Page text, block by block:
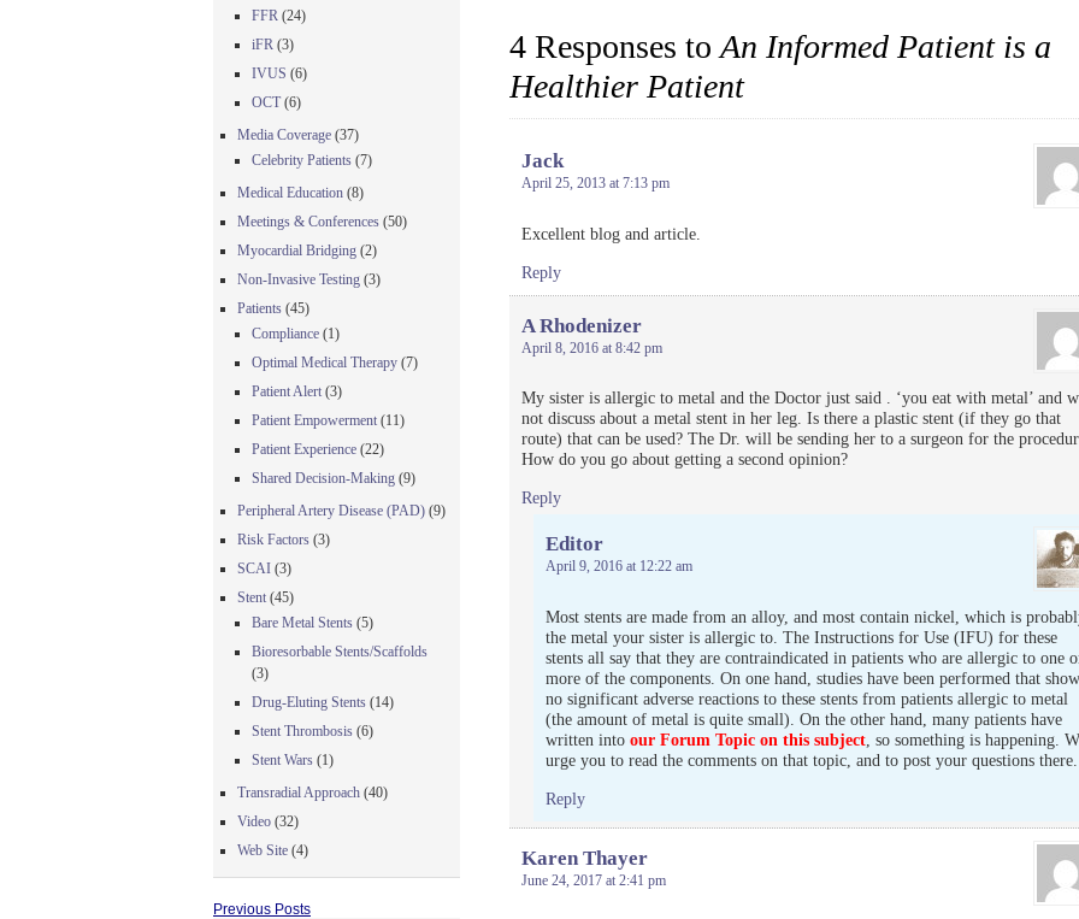
4 Responses toAn Informed Patient is a
Healthier Patient
Jack
April 25, 2013 at 7:13 pm
Excellent blog and article.
Reply
A Rhodenizer
April 8, 2016 at 8:42 pm
My sister is allergic to metal and the Doctor just said . ‘you eat with metal’ and
not discuss about a metal stent in her leg. Is there a plastic stent (if they go that
route) that can be used? The Dr. will be sending her to a surgeon for the
How do you go about getting a second opinion?
Reply
Editor
April 9, 2016 at 12:22 am
Most stents are made from an alloy, and most contain nickel, which is
the metal your sister is allergic to. The Instructions for Use (IFU) for these
stents all say that they are contraindicated in patients who are allergic to one
more of the components. On one hand, studies have been performed that show
no significant adverse reactions to these stents from patients allergic to metal
(the amount of metal is quite small). On the other hand, many patients have
written into our Forum Topic on this subject, so something is happening.
urge you to read the comments on that topic, and to post your questions there.
Reply
Karen Thayer
June 24, 2017 at 2:41 pm
FFR (24)
iFR (3)
IVUS (6)
OCT (6)
Media Coverage (37)
Celebrity Patients (7)
Medical Education (8)
Meetings & Conferences (50)
Myocardial Bridging (2)
Non-Invasive Testing (3)
Patients (45)
Compliance (1)
Optimal Medical Therapy (7)
Patient Alert (3)
Patient Empowerment (11)
Patient Experience (22)
Shared Decision-Making (9)
Peripheral Artery Disease (PAD) (9)
Risk Factors (3)
SCAI (3)
Stent (45)
Bare Metal Stents (5)
Bioresorbable Stents/Scaffolds
(3)
Drug-Eluting Stents (14)
Stent Thrombosis (6)
Stent Wars (1)
Transradial Approach (40)
Video (32)
Web Site (4)
Previous Posts